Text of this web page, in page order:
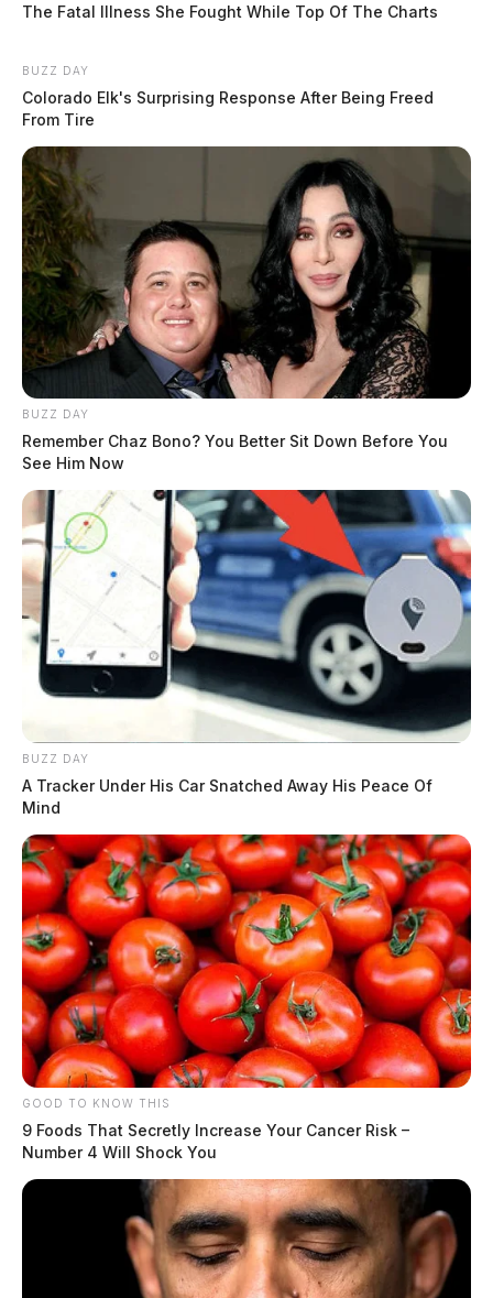
The Fatal Illness She Fought While Top Of The Charts
BUZZ DAY
Colorado Elk's Surprising Response After Being Freed
From Tire
BUZZ DAY
Remember Chaz Bono? You Better Sit Down Before You
See Him Now
BUZZ DAY
A Tracker Under His Car Snatched Away His Peace Of
Mind
GOOD TO KNOW THIS
9 Foods That Secretly Increase Your Cancer Risk –
Number 4 Will Shock You